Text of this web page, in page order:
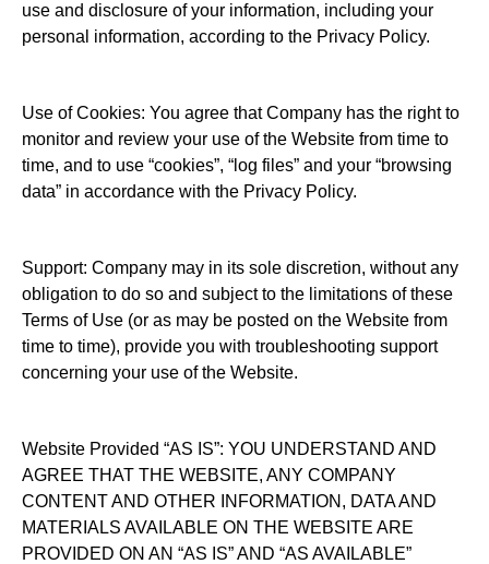
use and disclosure of your information, including your
personal information, according to the Privacy Policy.
Use of Cookies: You agree that Company has the right to
monitor and review your use of the Website from time to
time, and to use “cookies”, “log files” and your “browsing
data” in accordance with the Privacy Policy.
Support: Company may in its sole discretion, without any
obligation to do so and subject to the limitations of these
Terms of Use (or as may be posted on the Website from
time to time), provide you with troubleshooting support
concerning your use of the Website.
Website Provided “AS IS”: YOU UNDERSTAND AND
AGREE THAT THE WEBSITE, ANY COMPANY
CONTENT AND OTHER INFORMATION, DATA AND
MATERIALS AVAILABLE ON THE WEBSITE ARE
PROVIDED ON AN “AS IS” AND “AS AVAILABLE”